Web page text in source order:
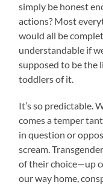
simply be honest
actions? Most
would all be
understandable if
supposed to be the
toddlers of it.
It’s so predictable.
comes a temper
in question or
scream.
of their choice—up
our way home,